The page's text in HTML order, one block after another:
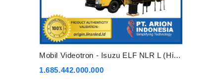
Mobil Videotron - Isuzu ELF NLR L (Hidrolis) - 1 Sisi
1.685.442.000.000